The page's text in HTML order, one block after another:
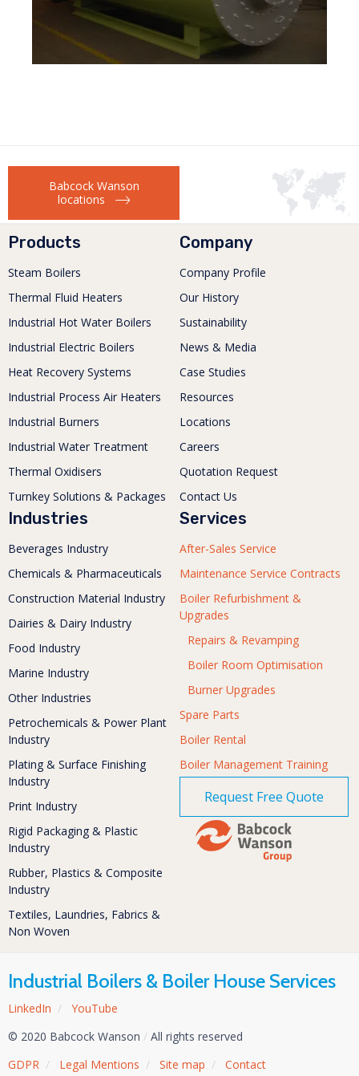
Babcock Wanson
locations
Products
Steam Boilers
Thermal Fluid Heaters
Industrial Hot Water Boilers
Industrial Electric Boilers
Heat Recovery Systems
Industrial Process Air Heaters
Industrial Burners
Industrial Water Treatment
Thermal Oxidisers
Turnkey Solutions & Packages
Company
Company Profile
Our History
Sustainability
News & Media
Case Studies
Resources
Locations
Careers
Quotation Request
Contact Us
Industries
Beverages Industry
Chemicals & Pharmaceuticals
Construction Material Industry
Dairies & Dairy Industry
Food Industry
Marine Industry
Other Industries
Petrochemicals & Power Plant
Industry
Plating & Surface Finishing
Industry
Print Industry
Rigid Packaging & Plastic
Industry
Rubber, Plastics & Composite
Industry
Textiles, Laundries, Fabrics &
Non Woven
Services
After-Sales Service
Maintenance Service Contracts
Boiler Refurbishment &
Upgrades
Repairs & Revamping
Boiler Room Optimisation
Burner Upgrades
Spare Parts
Boiler Rental
Boiler Management Training
Request Free Quote
Industrial Boilers & Boiler House Services
LinkedIn /
YouTube
© 2020 Babcock Wanson / All rights reserved
GDPR / Legal Mentions / Site map / Contact